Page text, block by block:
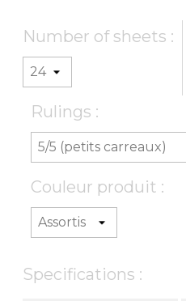
Number of sheets :
Rulings :
Couleur produit :
Specifications :